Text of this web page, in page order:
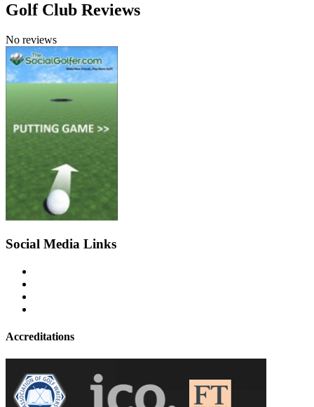
Golf Club Reviews
No reviews
Social Media Links
Accreditations